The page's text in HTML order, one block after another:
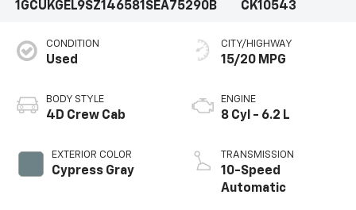
1GCUKGEL9SZ146581 SEA75290B
CK10543
CONDITION
Used
BODY STYLE
4D Crew Cab
EXTERIOR COLOR
Cypress Gray
CITY/HIGHWAY
15/20 MPG
ENGINE
8 Cyl - 6.2 L
TRANSMISSION
10-Speed
Automatic